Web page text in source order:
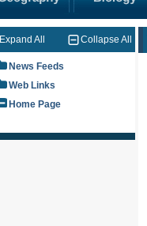
Expand All Collapse All
News Feeds
Web Links
Home Page